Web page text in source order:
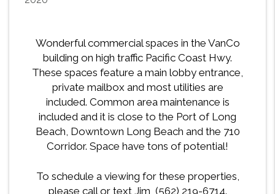
Wonderful commercial spaces in the VanCo
building on high traffic Pacific Coast Hwy.
These spaces feature a main lobby entrance,
private mailbox and most utilities are
included. Common area maintenance is
included and it is close to the Port of Long
Beach, Downtown Long Beach and the 710
Corridor. Space have tons of potential!
To schedule a viewing for these properties,
please call or text Jim (562) 219-6714.